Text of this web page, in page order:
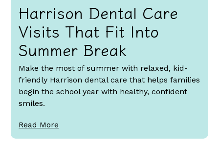
Harrison Dental Care
Visits That Fit Into
Summer Break
Make the most of summer with relaxed, kid-
friendly Harrison dental care that helps families
begin the school year with healthy, confident
smiles.
Read More